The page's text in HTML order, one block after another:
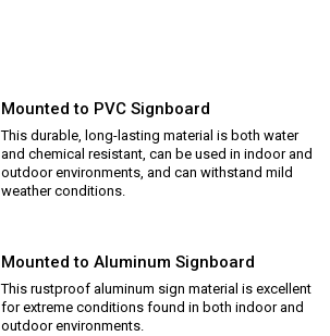
Mounted to PVC Signboard
This durable, long-lasting material is both water
and chemical resistant, can be used in indoor and
outdoor environments, and can withstand mild
weather conditions.
Mounted to Aluminum Signboard
This rustproof aluminum sign material is excellent
for extreme conditions found in both indoor and
outdoor environments.